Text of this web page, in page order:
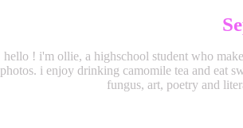
hello ! i'm ollie, a highschool student who
photos. i enjoy drinking camomile tea and eat
fungus, art, poetry and